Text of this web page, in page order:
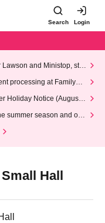
Search Login
and Ministop, star
processing at FamilyMa
Holiday Notice (August 1
summer season and our
Hall